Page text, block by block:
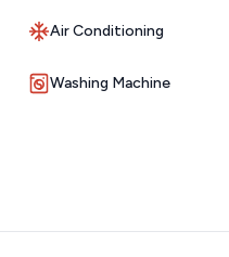
Air Conditioning
Washing Machine